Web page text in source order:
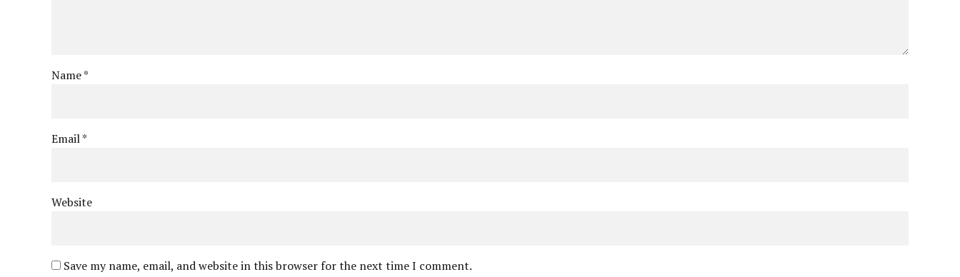
Name *
Email *
Website
Save my name, email, and website in this browser for the next time I comment.